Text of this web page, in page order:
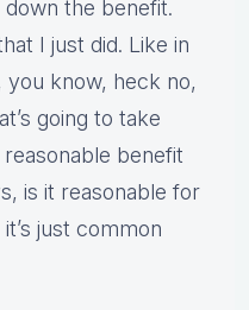
down the benefit.
I just did. Like in
you know, heck no,
going to take
benefit
is it reasonable for
just common